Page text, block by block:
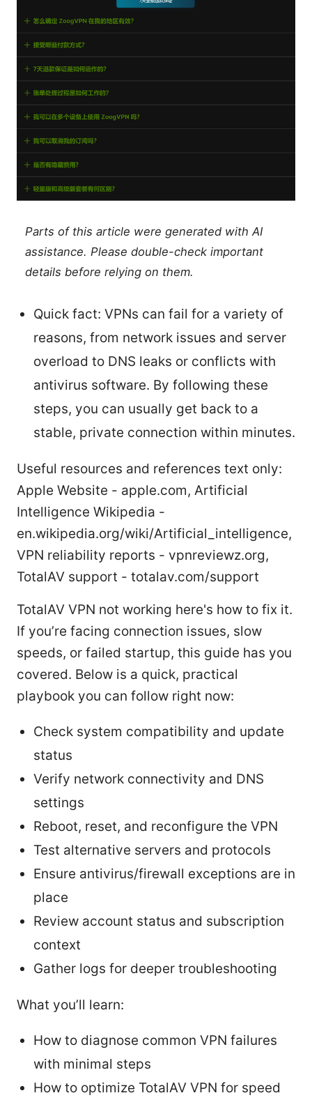
Parts of this article were generated with AI
assistance. Please double-check important
details before relying on them.
Quick fact: VPNs can fail for a variety of
reasons, from network issues and server
overload to DNS leaks or conflicts with
antivirus software. By following these
steps, you can usually get back to a
stable, private connection within minutes.
Useful resources and references text only:
Apple Website - apple.com, Artificial
Intelligence Wikipedia -
en.wikipedia.org/wiki/Artificial_intelligence,
VPN reliability reports - vpnreviewz.org,
TotalAV support - totalav.com/support
TotalAV VPN not working here's how to fix it.
If you’re facing connection issues, slow
speeds, or failed startup, this guide has you
covered. Below is a quick, practical
playbook you can follow right now:
Check system compatibility and update
status
Verify network connectivity and DNS
settings
Reboot, reset, and reconfigure the VPN
Test alternative servers and protocols
Ensure antivirus/firewall exceptions are in
place
Review account status and subscription
context
Gather logs for deeper troubleshooting
What you’ll learn:
How to diagnose common VPN failures
with minimal steps
How to optimize TotalAV VPN for speed